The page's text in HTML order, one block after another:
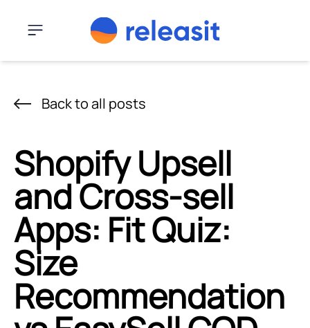
Menu
Back to all posts
Shopify Upsell
and Cross-sell
Apps: Fit Quiz:
Size
Recommendation